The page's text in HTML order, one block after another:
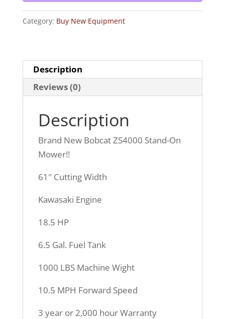
zero
turn
MONTHS)
$500
CASH
quantity
Category: Buy New Equipment
Description
Reviews (0)
Description
Brand New Bobcat ZS4000 Stand-On
Mower!!
61″ Cutting Width
Kawasaki Engine
18.5 HP
6.5 Gal. Fuel Tank
1000 LBS Machine Wight
10.5 MPH Forward Speed
3 year or 2,000 hour Warranty